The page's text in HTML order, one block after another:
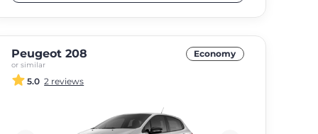
Peugeot 208
or similar
Economy
5.0 2 reviews